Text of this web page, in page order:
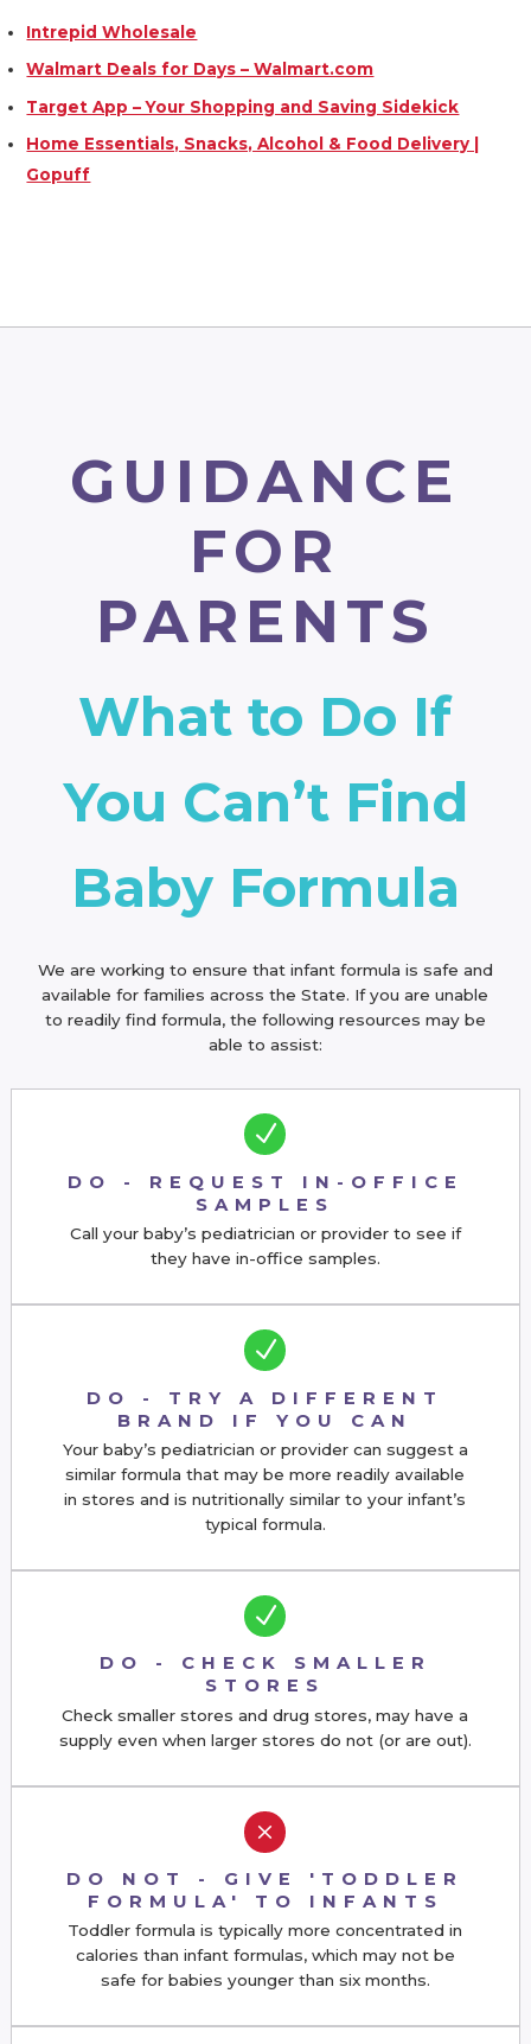
Intrepid Wholesale
Walmart Deals for Days – Walmart.com
Target App – Your Shopping and Saving Sidekick
Home Essentials, Snacks, Alcohol & Food Delivery |
Gopuff
GUIDANCE
FOR
PARENTS
What to Do If
You Can’t Find
Baby Formula
We are working to ensure that infant formula is safe and
available for families across the State. If you are unable
to readily find formula, the following resources may be
able to assist:
N
DO - REQUEST IN-OFFICE
SAMPLES
Call your baby’s pediatrician or provider to see if
they have in-office samples.
N
DO - TRY A DIFFERENT
BRAND IF YOU CAN
Your baby’s pediatrician or provider can suggest a
similar formula that may be more readily available
in stores and is nutritionally similar to your infant’s
typical formula.
N
DO - CHECK SMALLER
STORES
Check smaller stores and drug stores,may have a
supply even when larger stores do not (or are out).
M
DO NOT - GIVE 'TODDLER
FORMULA' TO INFANTS
Toddler formula is typically more concentrated in
calories than infant formulas, which may not be
safe for babies younger than six months.